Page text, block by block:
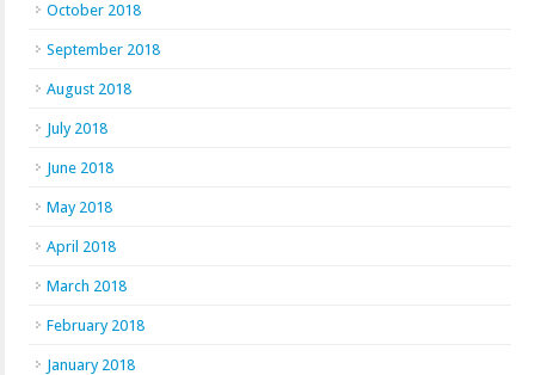
October 2018
September 2018
August 2018
July 2018
June 2018
May 2018
April 2018
March 2018
February 2018
January 2018